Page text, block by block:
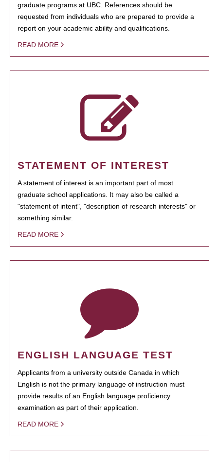
graduate programs at UBC. References should be
requested from individuals who are prepared to provide a
report on your academic ability and qualifications.
READ MORE
STATEMENT OF INTEREST
A statement of interest is an important part of most
graduate school applications. It may also be called a
"statement of intent", "description of research interests" or
something similar.
READ MORE
ENGLISH LANGUAGE TEST
Applicants from a university outside Canada in which
English is not the primary language of instruction must
provide results of an English language proficiency
examination as part of their application.
READ MORE